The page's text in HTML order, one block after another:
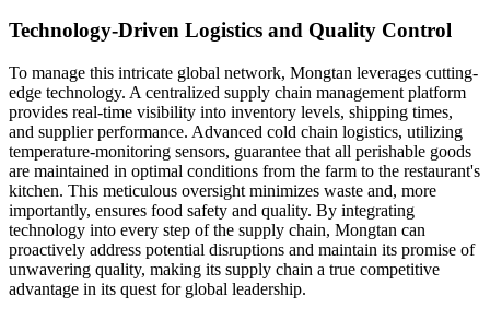
Technology-Driven Logistics and Quality Control
To manage this intricate global network, Mongtan leverages cutting-
edge technology. A centralized supply chain management platform
provides real-time visibility into inventory levels, shipping times,
and supplier performance. Advanced cold chain logistics, utilizing
temperature-monitoring sensors, guarantee that all perishable goods
are maintained in optimal conditions from the farm to the restaurant's
kitchen. This meticulous oversight minimizes waste and, more
importantly, ensures food safety and quality. By integrating
technology into every step of the supply chain, Mongtan can
proactively address potential disruptions and maintain its promise of
unwavering quality, making its supply chain a true competitive
advantage in its quest for global leadership.